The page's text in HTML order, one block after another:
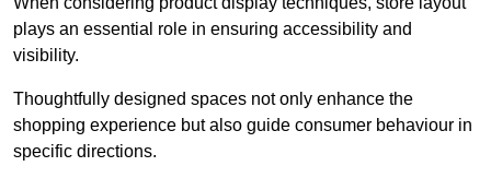
plays an essential role in ensuring accessibility and
visibility.
Thoughtfully designed spaces not only enhance the
shopping experience but also guide consumer behaviour in
specific directions.